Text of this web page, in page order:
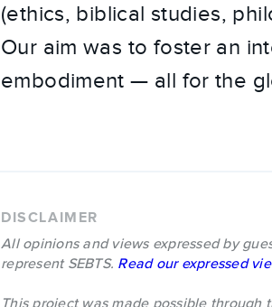
(ethics, biblical studies,
Our aim was to foster an
embodiment — all for the
DISCLAIMER
All opinions and views expressed by
represent SEBTS. Read our expressed
This project was made possible